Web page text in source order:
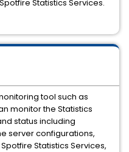
Statistics Services.
tool such as
monitor the Statistics
status including
server configurations,
Statistics Services,